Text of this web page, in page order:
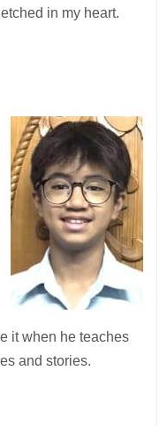
in my heart.
it when he teaches
and stories.